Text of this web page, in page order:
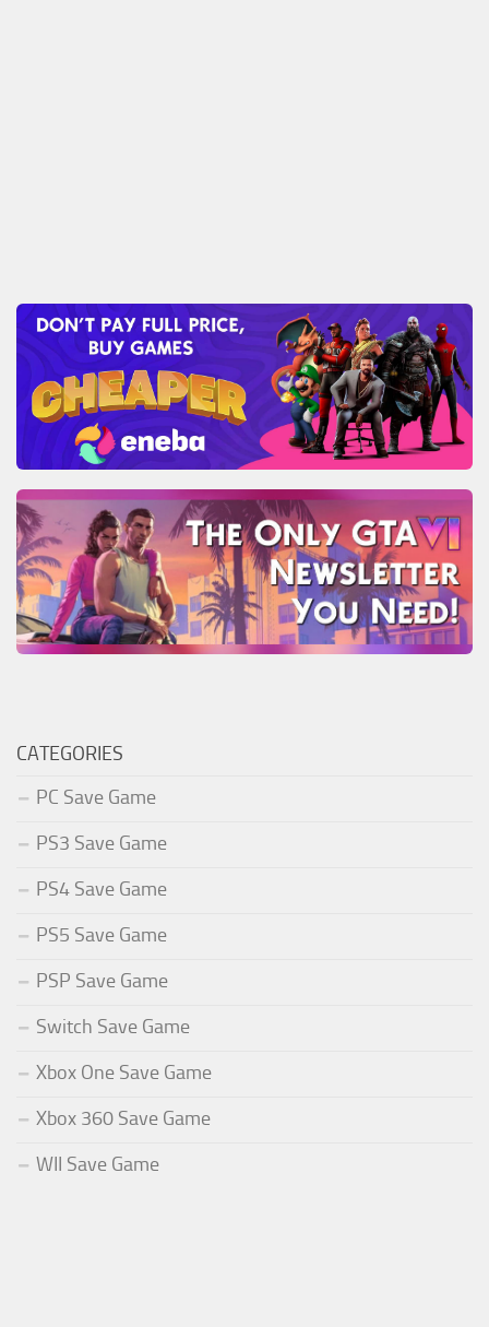
CATEGORIES
PC Save Game
PS3 Save Game
PS4 Save Game
PS5 Save Game
PSP Save Game
Switch Save Game
Xbox One Save Game
Xbox 360 Save Game
WII Save Game